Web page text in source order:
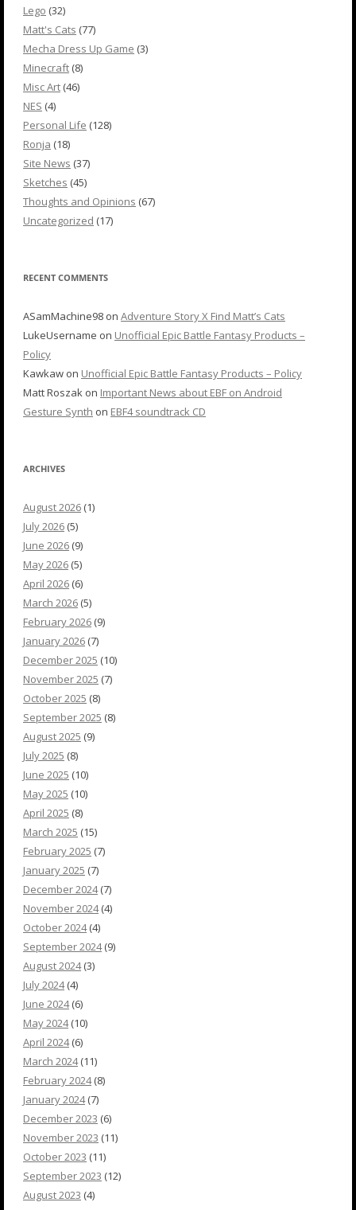
Lego (32)
Matt's Cats (77)
Mecha Dress Up Game (3)
Minecraft (8)
Misc Art (46)
NES (4)
Personal Life (128)
Ronja (18)
Site News (37)
Sketches (45)
Thoughts and Opinions (67)
Uncategorized (17)
RECENT COMMENTS
ASamMachine98 on Adventure Story X Find Matt’s Cats
LukeUsername on Unofficial Epic Battle Fantasy Products –
Policy
Kawkaw on Unofficial Epic Battle Fantasy Products – Policy
Matt Roszak on Important News about EBF on Android
Gesture Synth on EBF4 soundtrack CD
ARCHIVES
August 2026 (1)
July 2026 (5)
June 2026 (9)
May 2026 (5)
April 2026 (6)
March 2026 (5)
February 2026 (9)
January 2026 (7)
December 2025 (10)
November 2025 (7)
October 2025 (8)
September 2025 (8)
August 2025 (9)
July 2025 (8)
June 2025 (10)
May 2025 (10)
April 2025 (8)
March 2025 (15)
February 2025 (7)
January 2025 (7)
December 2024(7)
November 2024(4)
October 2024(4)
September 2024(9)
August 2024(3)
July 2024(4)
June 2024(6)
May 2024(10)
April 2024(6)
March 2024(11)
February 2024(8)
January 2024(7)
December 2023 (6)
November 2023 (11)
October 2023 (11)
September 2023 (12)
August 2023 (4)